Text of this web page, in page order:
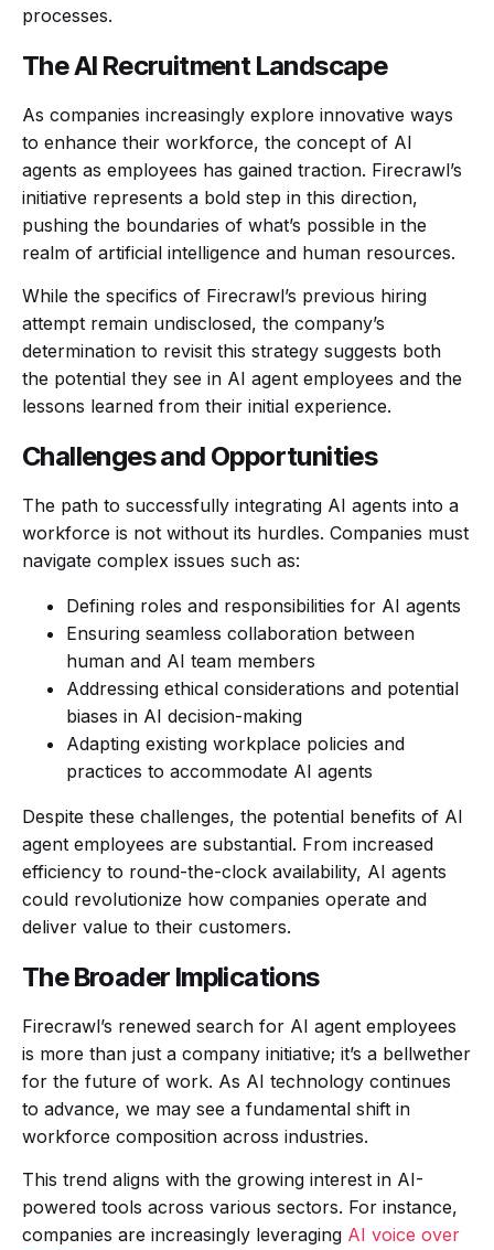
processes.
The AI Recruitment Landscape
As companies increasingly explore innovative ways
to enhance their workforce, the concept of AI
agents as employees has gained traction. Firecrawl’s
initiative represents a bold step in this direction,
pushing the boundaries of what’s possible in the
realm of artificial intelligence and human resources.
While the specifics of Firecrawl’s previous hiring
attempt remain undisclosed, the company’s
determination to revisit this strategy suggests both
the potential they see in AI agent employees and the
lessons learned from their initial experience.
Challenges and Opportunities
The path to successfully integrating AI agents into a
workforce is not without its hurdles. Companies must
navigate complex issues such as:
Defining roles and responsibilities for AI agents
Ensuring seamless collaboration between
human and AI team members
Addressing ethical considerations and potential
biases in AI decision-making
Adapting existing workplace policies and
practices to accommodate AI agents
Despite these challenges, the potential benefits of AI
agent employees are substantial. From increased
efficiency to round-the-clock availability, AI agents
could revolutionize how companies operate and
deliver value to their customers.
The Broader Implications
Firecrawl’s renewed search for AI agent employees
is more than just a company initiative; it’s a bellwether
for the future of work. As AI technology continues
to advance, we may see a fundamental shift in
workforce composition across industries.
This trend aligns with the growing interest in AI-
powered tools across various sectors. For instance,
companies are increasingly leveraging AI voice over